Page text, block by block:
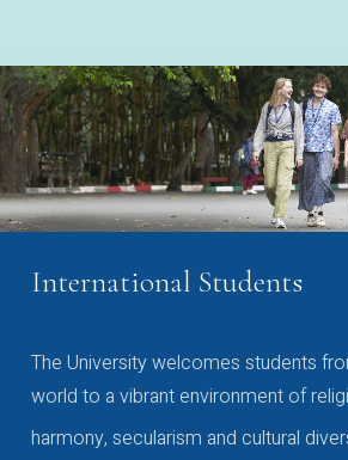
International Students
The University welcomes students
world to a vibrant environment of
harmony, secularism and cultural